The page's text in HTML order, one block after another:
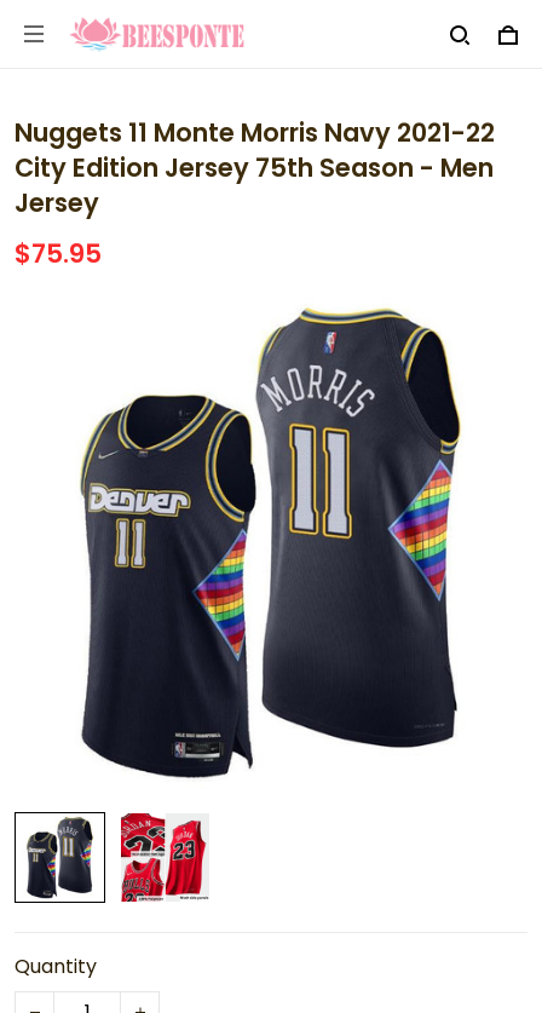
Nuggets 11 Monte Morris Navy 2021-22
City Edition Jersey 75th Season - Men
Jersey
$75.95
Quantity